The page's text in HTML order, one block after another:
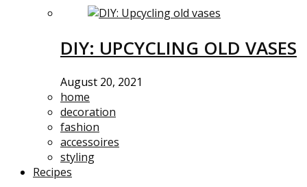
DIY: UPCYCLING OLD VASES
August 20, 2021
home
decoration
fashion
accessoires
styling
Recipes